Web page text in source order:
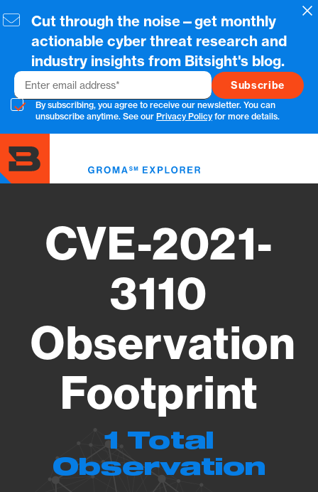
to
content
Cut through the noise—get monthly
actionable cyber threat research and
industry insights from Bitsight's blog.
Email
By subscribing, you agree to receive our newsletter. You can
unsubscribe anytime. See our Privacy Policyfor more details.
CVE-2021-
3110
Observation
Footprint
1 Total
Observation